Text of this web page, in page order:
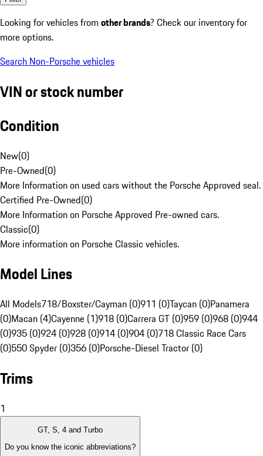
Looking for vehicles from other brands? Check our inventory for
more options.
Search Non-Porsche vehicles
VIN or stock number
Condition
New(0)
Pre-Owned(0)
More Information on used cars without the Porsche Approved seal.
Certified Pre-Owned(0)
More Information on Porsche Approved Pre-owned cars.
Classic(0)
More information on Porsche Classic vehicles.
Model Lines
All Models718/Boxster/Cayman (0)911 (0)Taycan (0)Panamera
(0)Macan (4)Cayenne (1)918 (0)Carrera GT (0)959 (0)968 (0)944
(0)935 (0)924 (0)928 (0)914 (0)904 (0)718 Classic Race Cars
(0)550 Spyder (0)356 (0)Porsche-Diesel Tractor (0)
Trims
1
GT, S, 4 and Turbo
Do you know the iconic abbreviations?